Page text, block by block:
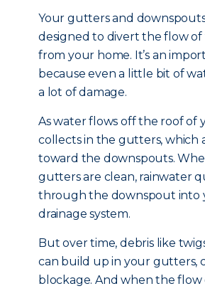
Your gutters and
designed to divert the flow of
from your home. It’s an
because even a little bit of
a lot of damage.
As water flows off the roof of
collects in the gutters, which
toward the downspouts.
gutters are clean, rainwater
through the downspout into
drainage system.
But over time, debris like
can build up in your gutters,
blockage. And when the flow